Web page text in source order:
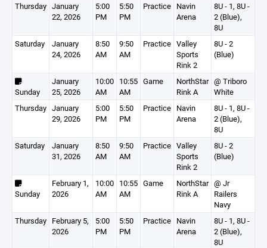
Thursday January
22, 2026
5:00
PM
5:50
PM
Practice Navin
Arena
8U - 1, 8U -
2 (Blue),
8U
Saturday
January
24, 2026
8:50
AM
9:50
AM
Practice Valley
Sports
Rink 2
8U - 2
(Blue)
Sunday
January
25, 2026
10:00
AM
10:55
AM
Game
NorthStar
Rink A
@ Triboro
White
Thursday January
29, 2026
5:00
PM
5:50
PM
Practice Navin
Arena
8U - 1, 8U -
2 (Blue),
8U
Saturday
January
31, 2026
8:50
AM
9:50
AM
Practice Valley
Sports
Rink 2
8U - 2
(Blue)
Sunday
February 1,
2026
10:00
AM
10:55
AM
Game
NorthStar
Rink A
@ Jr
Railers
Navy
Thursday February 5,
2026
5:00
PM
5:50
PM
Practice Navin
Arena
8U - 1, 8U -
2 (Blue),
8U